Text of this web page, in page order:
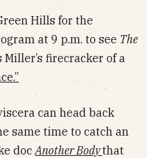
Hills for the
at 9 p.m. to see The
firecracker of a
can head back
same time to catch an
doc Another Bodythat